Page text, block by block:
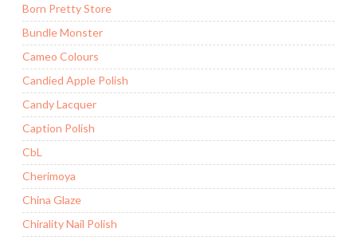
Born Pretty Store
Bundle Monster
Cameo Colours
Candied Apple Polish
Candy Lacquer
Caption Polish
CbL
Cherimoya
China Glaze
Chirality Nail Polish